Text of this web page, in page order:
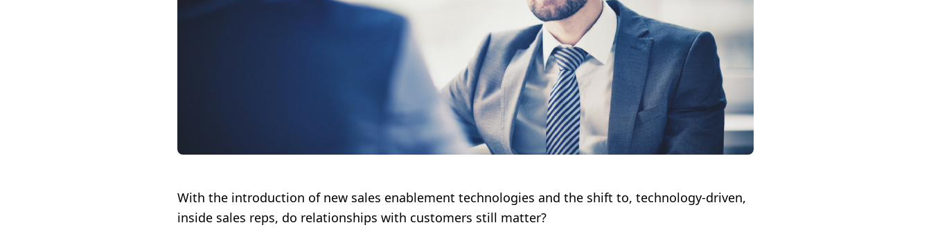
With the introduction of new sales enablement technologies and the shift to, technology-driven,
inside sales reps, do relationships with customers still matter?